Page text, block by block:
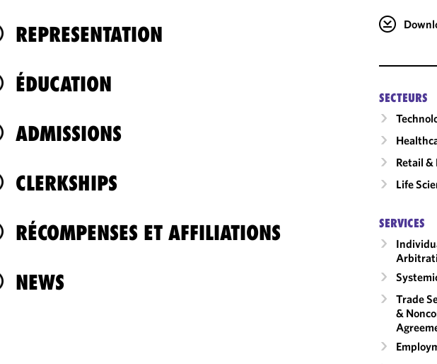
REPRESENTATION
ÉDUCATION
ADMISSIONS
CLERKSHIPS
RÉCOMPENSES ET AFFILIATIONS
NEWS
SECTEURS
Retail &
Life
SERVICES
Trade
&